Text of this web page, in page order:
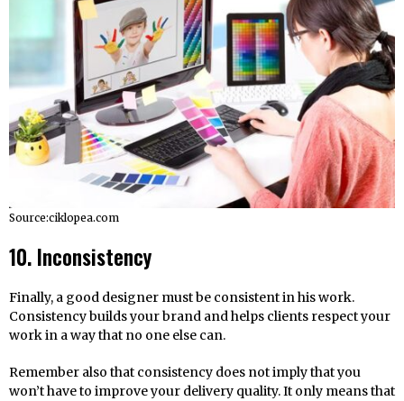
Source:ciklopea.com
10. Inconsistency
Finally, a good designer must be consistent in his work.
Consistency builds your brand and helps clients respect your
work in a way that no one else can.
Remember also that consistency does not imply that you
won’t have to improve your delivery quality. It only means that